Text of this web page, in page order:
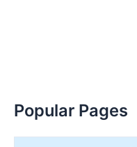
Popular Pages